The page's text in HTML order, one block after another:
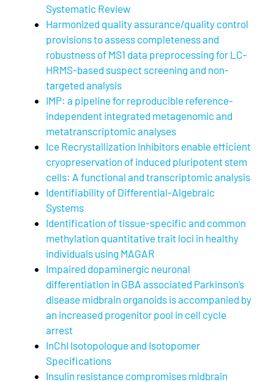
Systematic Review
Harmonized quality assurance/quality control
provisions to assess completeness and
robustness of MS1 data preprocessing for LC-
HRMS-based suspect screening and non-
targeted analysis
IMP: a pipeline for reproducible reference-
independent integrated metagenomic and
metatranscriptomic analyses
Ice Recrystallization Inhibitors enable efficient
cryopreservation of induced pluripotent stem
cells: A functional and transcriptomic analysis
Identifiability of Differential-Algebraic
Systems
Identification of tissue-specific and common
methylation quantitative trait loci in healthy
individuals using MAGAR
Impaired dopaminergic neuronal
differentiation in GBA associated Parkinson’s
disease midbrain organoids is accompanied by
an increased progenitor pool in cell cycle
arrest
InChI Isotopologue and Isotopomer
Specifications
Insulin resistance compromises midbrain